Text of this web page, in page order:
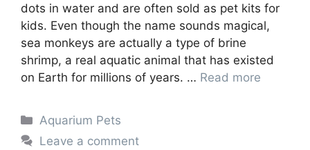
dots in water and are often sold as pet kits for
kids. Even though the name sounds magical,
sea monkeys are actually a type of brine
shrimp, a real aquatic animal that has existed
on Earth for millions of years. … Read more
Categories
Aquarium Pets
Leave a comment